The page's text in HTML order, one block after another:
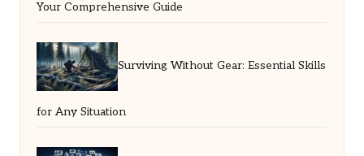
Your Comprehensive Guide
Surviving Without Gear: Essential Skills
for Any Situation